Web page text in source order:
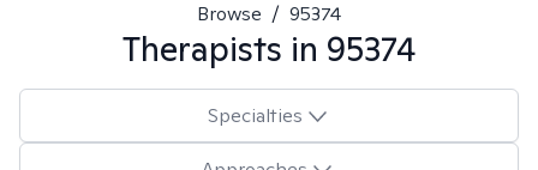
Browse / 95374
Therapists in 95374
Specialties